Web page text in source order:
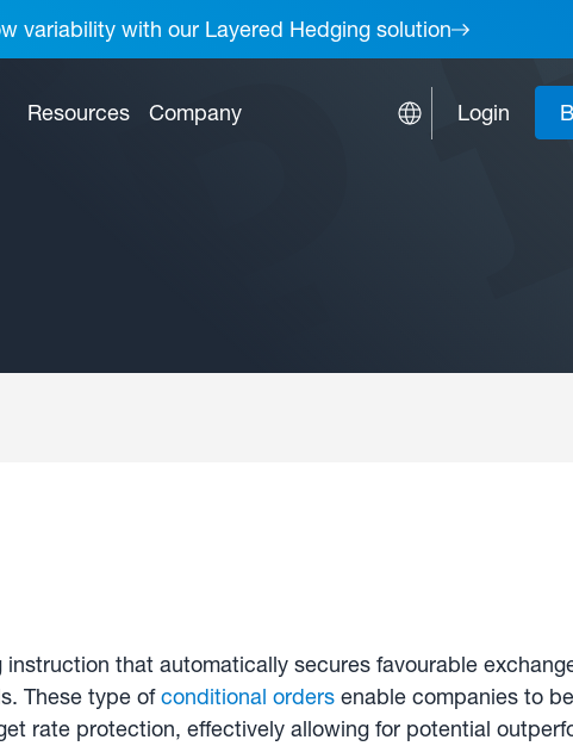
variability with our Layered Hedging solution
Resources Company Login
that automatically secures favourable
These type ofconditional orders enable companies to
rate protection, effectively allowing for potential